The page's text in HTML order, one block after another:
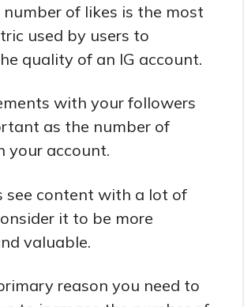
number of likes is the most
used by users to
quality of an IG account.
with your followers
as the number of
your account.
see content with a lot of
it to be more
valuable.
reason you need to